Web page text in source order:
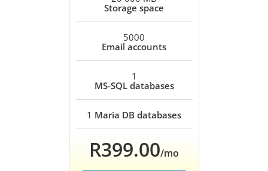
Storage space
5000
Email accounts
1
MS-SQL databases
1 Maria DB databases
R399.00/mo